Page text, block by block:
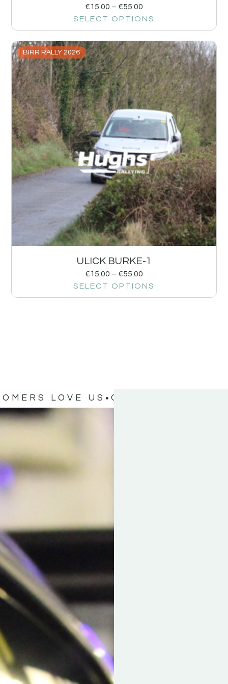
€15.00 – €55.00
SELECT OPTIONS
BIRR RALLY 2026
ULICK BURKE-1
€15.00 – €55.00
SELECT OPTIONS
LOVE US OUR CUSTOMERS